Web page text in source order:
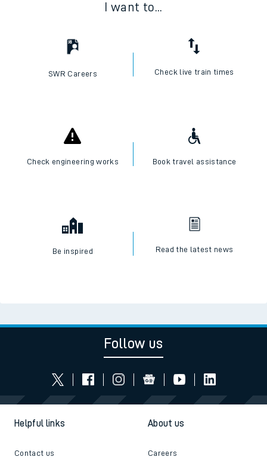
I want to...
SWR Careers Check live train times
Check engineering works Book travel assistance
Be inspired Read the latest news
Follow us
Helpful links
Contact us
About us
Careers